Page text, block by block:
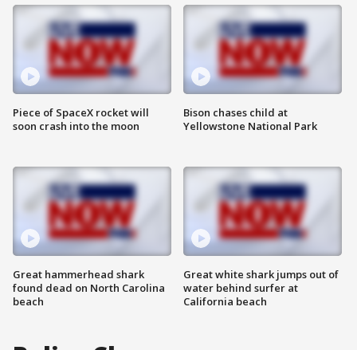
Piece of SpaceX rocket will
soon crash into the moon
Great hammerhead shark
found dead on North Carolina
beach
Bison chases child at
Yellowstone National Park
Great white shark jumps out of
water behind surfer at
California beach